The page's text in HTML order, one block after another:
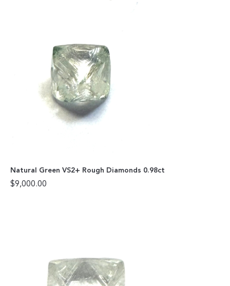
Natural Green VS2+ Rough Diamonds 0.98ct
$9,000.00